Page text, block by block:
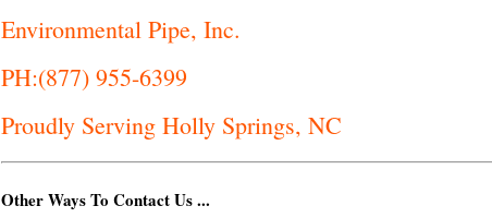
Environmental Pipe, Inc.
PH:(877) 955-6399
Proudly Serving Holly Springs, NC
Other Ways To Contact Us ...